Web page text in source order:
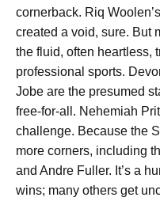
cornerback. Riq
created a void, sure. But
the fluid, often heartless,
professional sports.
Jobe are the presumed
free-for-all. Nehemiah
challenge. Because the
more corners, including
and Andre Fuller. It’s a
wins; many others get